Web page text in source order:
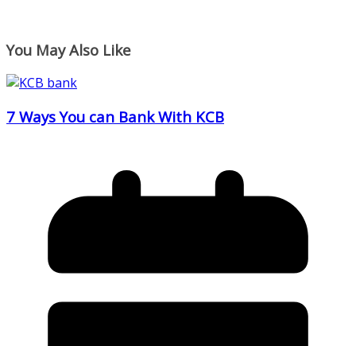
You May Also Like
7 Ways You can Bank With KCB